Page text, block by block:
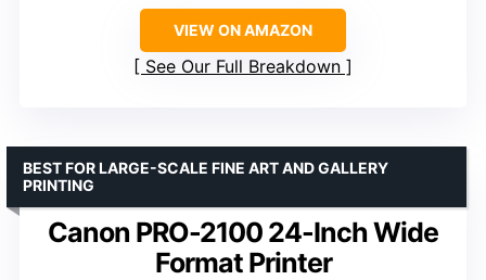
VIEW ON AMAZON
See Our Full Breakdown
Canon PRO-2100 24-Inch Wide
Format Printer
BEST FOR LARGE-SCALE FINE ART AND GALLERY
PRINTING